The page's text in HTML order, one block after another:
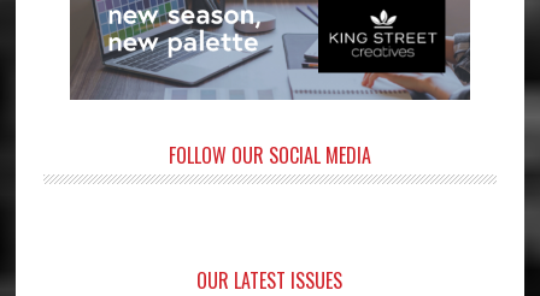
FOLLOW OUR SOCIAL MEDIA
OUR LATEST ISSUES